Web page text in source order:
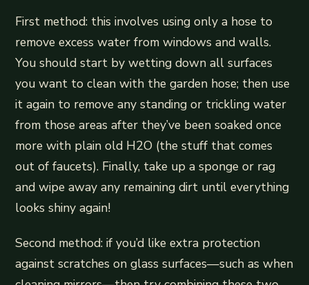
First method: this involves using only a hose to
remove excess water from windows and walls.
You should start by wetting down all surfaces
you want to clean with the garden hose; then use
it again to remove any standing or trickling water
from those areas after they’ve been soaked once
more with plain old H2O (the stuff that comes
out of faucets). Finally, take up a sponge or rag
and wipe away any remaining dirt until everything
looks shiny again!
Second method: if you’d like extra protection
against scratches on glass surfaces—such as when